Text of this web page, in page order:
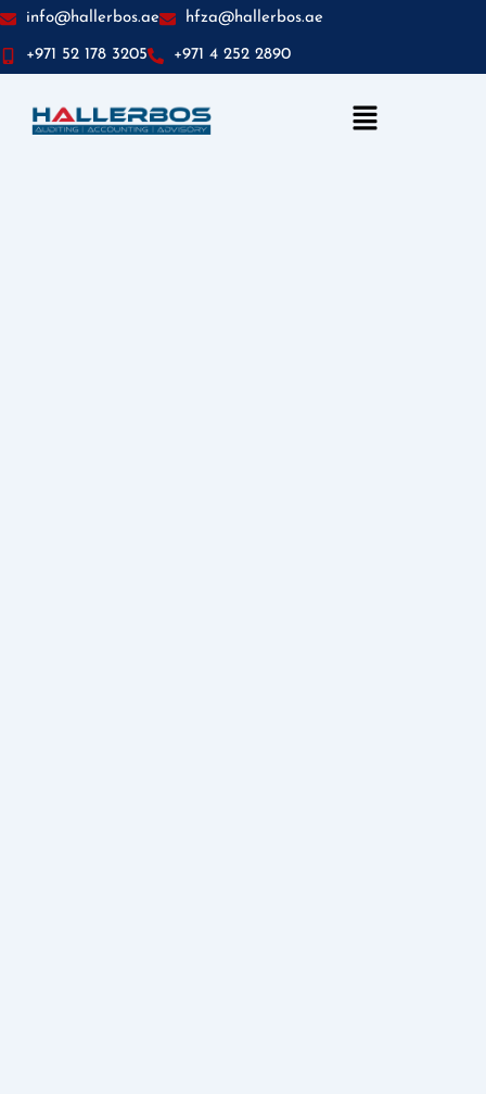
info@hallerbos.ae hfza@hallerbos.ae
+971 52 178 3205 +971 4 252 2890
Menu